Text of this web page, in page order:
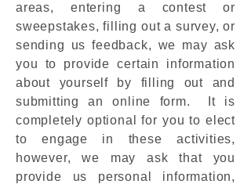
areas, entering a contest or
sweepstakes, filling out a survey, or
sending us feedback, we may ask
you to provide certain information
about yourself by filling out and
submitting an online form. It is
completely optional for you to elect
to engage in these activities,
however, we may ask that you
provide us personal information,